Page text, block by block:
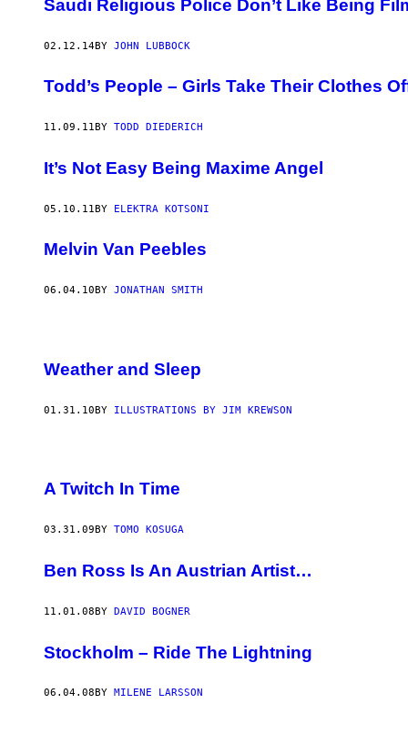
Saudi Religious Police Don’t Like Being
02.12.14BY JOHN LUBBOCK
Todd’s People – Girls Take Their Clothes
11.09.11 BY TODD DIEDERICH
It’s Not Easy Being Maxime Angel
05.10.11BY ELEKTRA KOTSONI
Melvin Van Peebles
06.04.10 BY JONATHAN SMITH
Weather and Sleep
01.31.10BY ILLUSTRATIONS BY JIM KREWSON
A Twitch In Time
03.31.09 BY TOMO KOSUGA
Ben Ross Is An Austrian Artist…
11.01.08BY DAVID BOGNER
Stockholm – Ride The Lightning
06.04.08 BY MILENE LARSSON